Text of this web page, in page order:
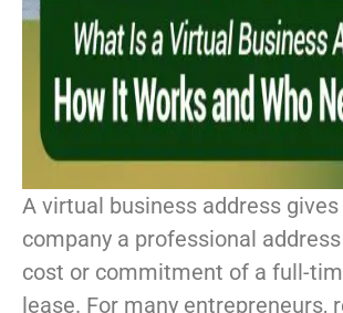
A virtual business address gives
company a professional
cost or commitment of a full-
lease. For many entrepreneurs,